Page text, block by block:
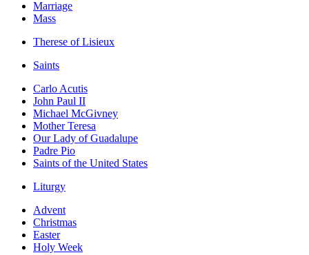
Marriage
Mass
Therese of Lisieux
Saints
Carlo Acutis
John Paul II
Michael McGivney
Mother Teresa
Our Lady of Guadalupe
Padre Pio
Saints of the United States
Liturgy
Advent
Christmas
Easter
Holy Week